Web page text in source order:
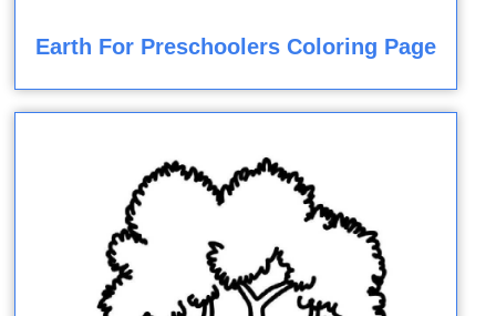
Earth For Preschoolers Coloring Page